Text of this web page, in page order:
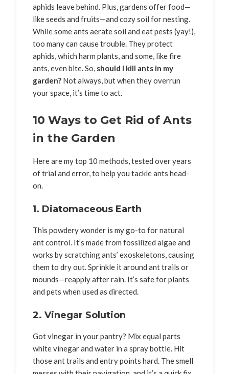
aphids leave behind. Plus, gardens offer food—
like seeds and fruits—and cozy soil for nesting.
While some ants aerate soil and eat pests (yay!),
too many can cause trouble. They protect
aphids, which harm plants, and some, like fire
ants, even bite. So, should I kill ants in my
garden? Not always, but when they overrun
your space, it’s time to act.
10 Ways to Get Rid of Ants
in the Garden
Here are my top 10 methods, tested over years
of trial and error, to help you tackle ants head-
on.
1. Diatomaceous Earth
This powdery wonder is my go-to for natural
ant control. It’s made from fossilized algae and
works by scratching ants’ exoskeletons, causing
them to dry out. Sprinkle it around ant trails or
mounds—reapply after rain. It’s safe for plants
and pets when used as directed.
2. Vinegar Solution
Got vinegar in your pantry? Mix equal parts
white vinegar and water in a spray bottle. Hit
those ant trails and entry points hard. The smell